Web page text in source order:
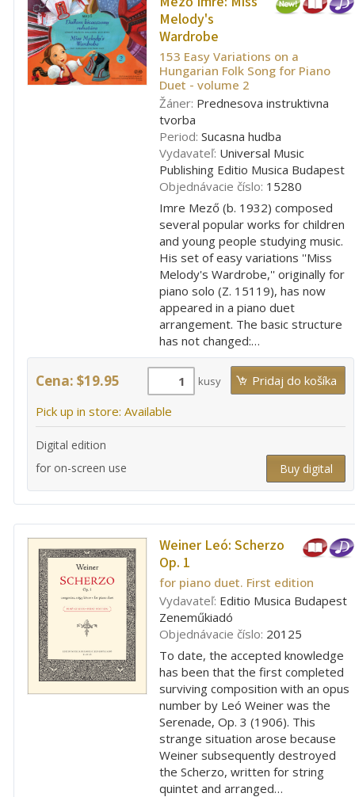
Melody's
Wardrobe
153 Easy Variations on a
Hungarian Folk Song for Piano
Duet - volume 2
Žáner: Prednesova instruktivna
tvorba
Period: Sucasna hudba
Vydavateľ: Universal Music
Publishing Editio Musica Budapest
Objednávacie číslo: 15280
Imre Mező (b. 1932) composed
several popular works for children
and young people studying music.
His set of easy variations ''Miss
Melody's Wardrobe,'' originally for
piano solo (Z. 15119), has now
appeared in a piano duet
arrangement. The basic structure
has not changed:…
Cena: $19.95 kusy
Pick up in store: Available
Digital edition
for on-screen use
Buy digital
Weiner Leó: Scherzo
Op. 1
for piano duet. First edition
Vydavateľ: Editio Musica Budapest
Zeneműkiadó
Objednávacie číslo: 20125
To date, the accepted knowledge
has been that the first completed
surviving composition with an opus
number by Leó Weiner was the
Serenade, Op. 3 (1906). This
strange situation arose because
Weiner subsequently destroyed
the Scherzo, written for string
quintet and arranged…